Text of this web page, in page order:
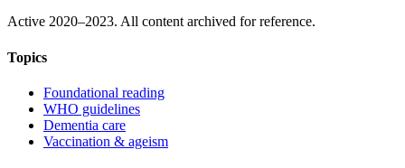
Active 2020–2023. All content archived for reference.
Topics
Foundational reading
WHO guidelines
Dementia care
Vaccination & ageism